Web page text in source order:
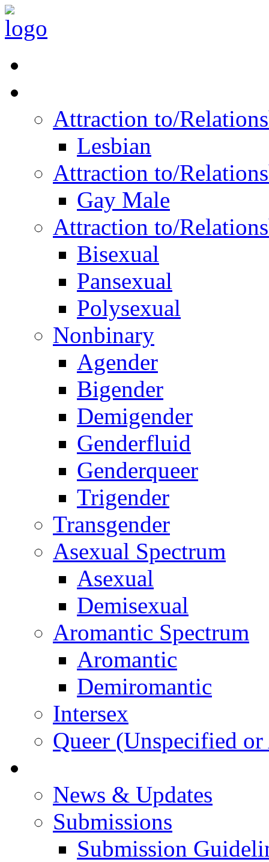
Attraction to/
Lesbian
Attraction to/
Gay Male
Attraction to/
Bisexual
Pansexual
Polysexual
Nonbinary
Agender
Bigender
Demigender
Genderfluid
Genderqueer
Trigender
Transgender
Asexual Spectrum
Asexual
Demisexual
Aromantic Spectrum
Aromantic
Demiromantic
Intersex
Queer (Unspecified
News & Updates
Submissions
Submission